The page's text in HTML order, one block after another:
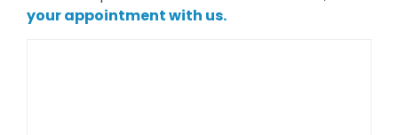
your appointment with us.